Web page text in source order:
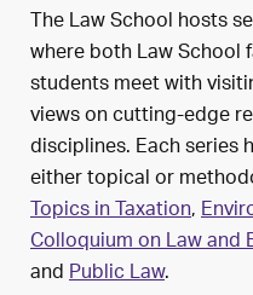
The Law School hosts
where both Law School
students meet with
views on cutting-edge
disciplines. Each series
either topical or
Topics in Taxation,
Colloquium on Law and
andPublic Law.